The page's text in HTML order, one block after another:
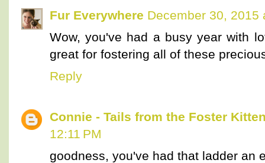
Fur Everywhere December 30, 2015
Wow, you've had a busy year with
great for fostering all of these
Reply
Connie - Tails from the Foster
12:11 PM
goodness, you've had that ladder an